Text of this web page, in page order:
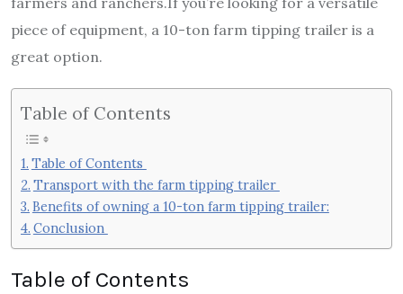
piece of equipment, a 10-ton farm tipping trailer is a
great option.
Table of Contents
Table of Contents
Transport with the farm tipping trailer
Benefits of owning a 10-ton farm tipping trailer:
Conclusion
Table of Contents